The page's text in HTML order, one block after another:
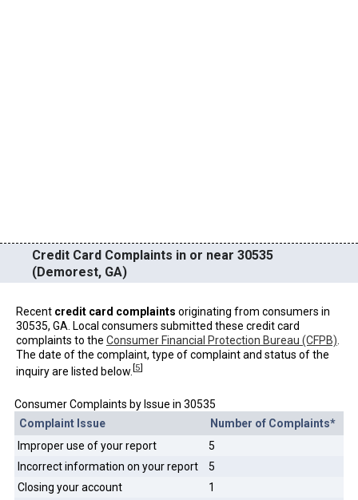
Credit Card Complaints in or near 30535
(Demorest, GA)
Recent credit card complaints originating from consumers in
30535, GA. Local consumers submitted these credit card
complaints to the Consumer Financial Protection Bureau (CFPB)
The date of the complaint, type of complaint and status of the
inquiry are listed below. [5]
Consumer Complaints by Issue in 30535
Complaint Issue
Number of Complaints*
Improper use of your report
5
Incorrect information on your report
5
Closing your account
1